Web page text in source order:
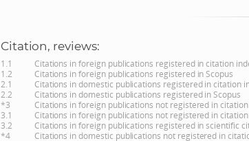
Citation, reviews:
1.1
Citations in foreign publications registered in citation
1.2
Citations in foreign publications registered in Scopus
2.1
Citations in domestic publications registered in citation
2.2
Citations in domestic publications registered in Scopus
*3
Citations in foreign publications not registered in
3.1
Citations in foreign publications not registered in
3.2
Citations in foreign publications registered in scientific
*4
Citations in domestic publications not registered in